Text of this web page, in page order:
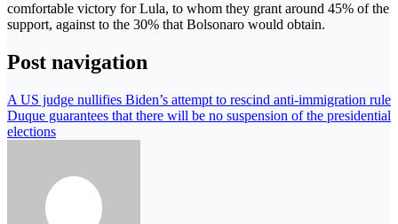
comfortable victory for Lula, to whom they grant around 45% of the
support, against to the 30% that Bolsonaro would obtain.
Post navigation
A US judge nullifies Biden’s attempt to rescind anti-immigration rule
Duque guarantees that there will be no suspension of the presidential
elections